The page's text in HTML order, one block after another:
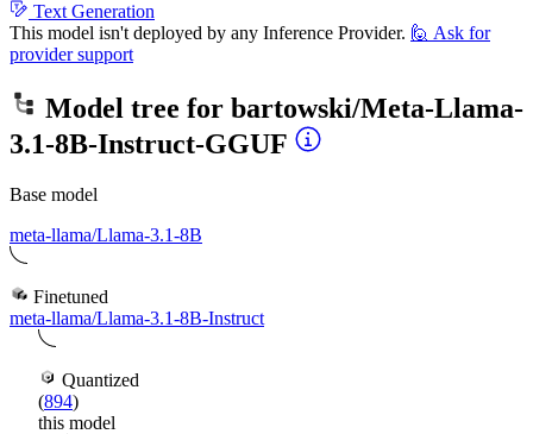
Text Generation
This model isn't deployed by any Inference Provider. 🙋 Ask for
provider support
Model tree for bartowski/Meta-Llama-
3.1-8B-Instruct-GGUF
Base model
meta-llama/Llama-3.1-8B
Finetuned
meta-llama/Llama-3.1-8B-Instruct
Quantized
(894)
this model